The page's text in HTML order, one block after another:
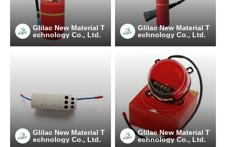
Glilac New Material T
echnology Co., Ltd.
Glilac New Material T
echnology Co., Ltd.
Glilac New Material T
echnology Co., Ltd.
Glilac New Material T
echnology Co., Ltd.